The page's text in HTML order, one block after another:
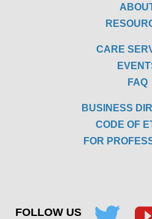
CARE
FAQ
BUSINESS
CODE OF
FOR
FOLLOW US